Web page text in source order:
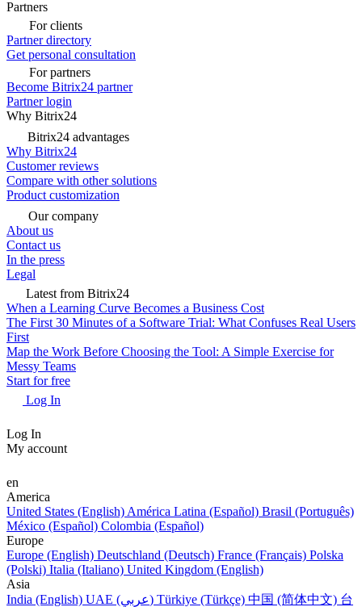
Partners
For clients
Partner directory
Get personal consultation
For partners
Become Bitrix24 partner
Partner login
Why Bitrix24
Bitrix24 advantages
Why Bitrix24
Customer reviews
Compare with other solutions
Product customization
Our company
About us
Contact us
In the press
Legal
Latest from Bitrix24
When a Learning Curve Becomes a Business Cost
The First 30 Minutes of a Software Trial: What Confuses Real Users
First
Map the Work Before Choosing the Tool: A Simple Exercise for
Messy Teams
Start for free
Log In
Log In
My account
en
America
United States (English) América Latina (Español) Brasil (Português)
México (Español) Colombia (Español)
Europe
Europe (English) Deutschland (Deutsch) France (Français) Polska
(Polski) Italia (Italiano) United Kingdom (English)
Asia
India (English)
UAE (عربي) Türkiye (Türkçe) 中国 (简体中文) 台